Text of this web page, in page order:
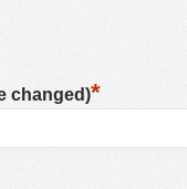
changed)*